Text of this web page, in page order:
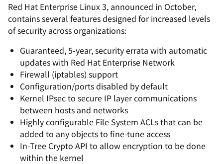
Red Hat Enterprise Linux 3, announced in October,
contains several features designed for increased levels
of security across organizations:
Guaranteed, 5-year, security errata with automatic
updates with Red Hat Enterprise Network
Firewall (iptables) support
Configuration/ports disabled by default
Kernel IPsec to secure IP layer communications
between hosts and networks
Highly configurable File System ACLs that can be
added to any objects to fine-tune access
In-Tree Crypto API to allow encryption to be done
within the kernel